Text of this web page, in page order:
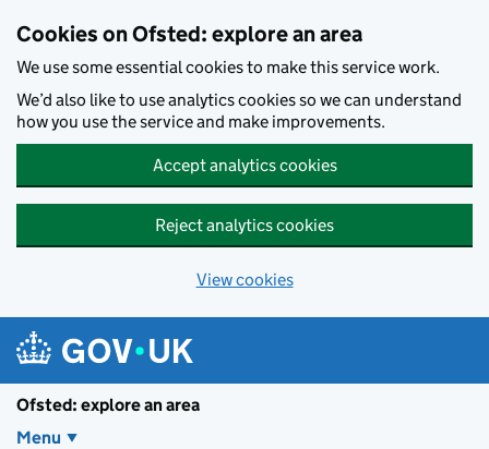
Cookies on Ofsted: explore an area
We use some essential cookies to make this service work.
We’d also like to use analytics cookies so we can understand
how you use the service and make improvements.
Accept analytics cookies
Reject analytics cookies
View cookies
Ofsted: explore an area
Menu